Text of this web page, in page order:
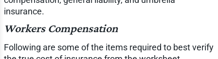
insurance.
Workers Compensation
Following are some of the items required to best verify